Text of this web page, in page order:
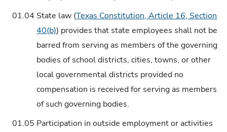
01.04 State law (Texas Constitution, Article 16, Section
40(b)) provides that state employees shall not be
barred from serving as members of the governing
bodies of school districts, cities, towns, or other
local governmental districts provided no
compensation is received for serving as members
of such governing bodies.
01.05 Participation in outside employment or activities